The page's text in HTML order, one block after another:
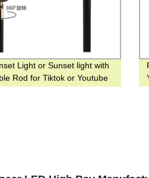
Light or Sunset light with
Rod for Tiktok or Youtube